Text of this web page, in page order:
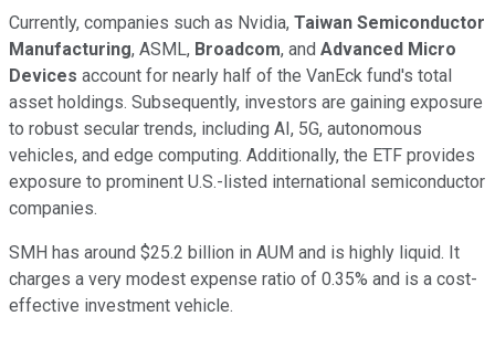
Currently, companies such as Nvidia, Taiwan Semiconductor
Manufacturing, ASML, Broadcom, and Advanced Micro
Devices account for nearly half of the VanEck fund's total
asset holdings. Subsequently, investors are gaining exposure
to robust secular trends, including AI, 5G, autonomous
vehicles, and edge computing. Additionally, the ETF provides
exposure to prominent U.S.-listed international semiconductor
companies.
SMH has around $25.2 billion in AUM and is highly liquid. It
charges a very modest expense ratio of 0.35% and is a cost-
effective investment vehicle.